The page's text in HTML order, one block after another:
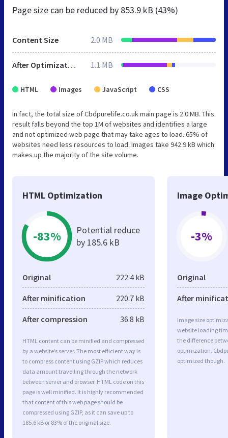
Page size can be reduced by 853.9 kB (43%)
Content Size 2.0 MB
After Optimization 1.1 MB
HTML Images JavaScript CSS
In fact, the total size of Cbdpurelife.co.uk main page is 2.0 MB. This
result falls beyond the top 1M of websites and identifies a large
and not optimized web page that may take ages to load. 65% of
websites need less resources to load. Images take 942.9 kB which
makes up the majority of the site volume.
HTML Optimization
-83%
Potential reduce
by 185.6 kB
Original 222.4 kB
After minification 220.7 kB
After compression 36.8 kB
HTML content can be minified and compressed
by a website’s server. The most efficient way is
to compress content using GZIP which reduces
data amount travelling through the network
between server and browser. HTML code on this
page is well minified. It is highly recommended
that content of this web page should be
compressed using GZIP, as it can save up to
185.6 kB or 83% of the original size.
Image
-3%
Original
After
Image size
website loading
the difference
optimization.
optimized though.